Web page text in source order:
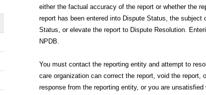
either the factual accuracy of the report or whether the
report has been entered into Dispute Status, the
Status, or elevate the report to Dispute Resolution.
NPDB.
You must contact the reporting entity and attempt to
care organization can correct the report, void the
response from the reporting entity, or you are